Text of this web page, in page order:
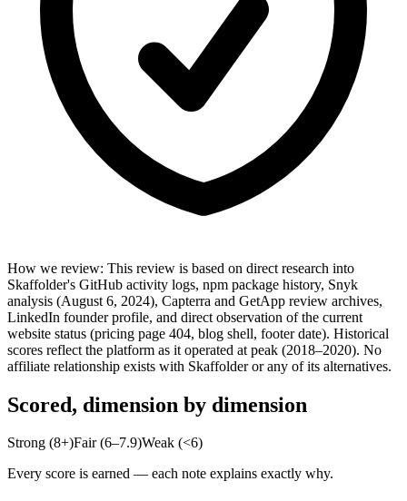
How we review: This review is based on direct research into
Skaffolder's GitHub activity logs, npm package history, Snyk
analysis (August 6, 2024), Capterra and GetApp review archives,
LinkedIn founder profile, and direct observation of the current
website status (pricing page 404, blog shell, footer date). Historical
scores reflect the platform as it operated at peak (2018–2020). No
affiliate relationship exists with Skaffolder or any of its alternatives.
Scored, dimension by dimension
Strong (8+)Fair (6–7.9)Weak (<6)
Every score is earned — each note explains exactly why.